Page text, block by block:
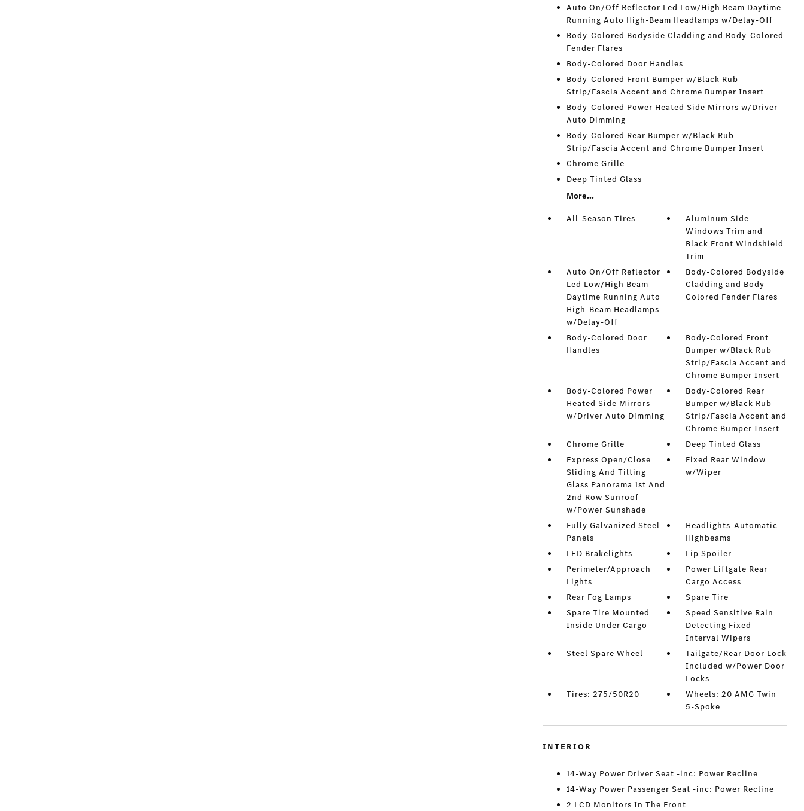
Auto On/Off Reflector Led Low/High Beam Daytime
Running Auto High-Beam Headlamps w/Delay-Off
Body-Colored Bodyside Cladding and Body-Colored
Fender Flares
Body-Colored Door Handles
Body-Colored Front Bumper w/Black Rub
Strip/Fascia Accent and Chrome Bumper Insert
Body-Colored Power Heated Side Mirrors w/Driver
Auto Dimming
Body-Colored Rear Bumper w/Black Rub
Strip/Fascia Accent and Chrome Bumper Insert
Chrome Grille
Deep Tinted Glass
More...
All-Season Tires
Aluminum Side
Windows Trim and
Black Front Windshield
Trim
Auto On/Off Reflector
Led Low/High Beam
Daytime Running Auto
High-Beam Headlamps
w/Delay-Off
Body-Colored Bodyside
Cladding and Body-
Colored Fender Flares
Body-Colored Door
Handles
Body-Colored Front
Bumper w/Black Rub
Strip/Fascia Accent and
Chrome Bumper Insert
Body-Colored Power
Heated Side Mirrors
w/Driver Auto Dimming
Body-Colored Rear
Bumper w/Black Rub
Strip/Fascia Accent and
Chrome Bumper Insert
Chrome Grille
Deep Tinted Glass
Express Open/Close
Sliding And Tilting
Glass Panorama 1st And
2nd Row Sunroof
w/Power Sunshade
Fixed Rear Window
w/Wiper
Fully Galvanized Steel
Panels
Headlights-Automatic
Highbeams
LED Brakelights
Lip Spoiler
Perimeter/Approach
Lights
Power Liftgate Rear
Cargo Access
Rear Fog Lamps
Spare Tire
Spare Tire Mounted
Inside Under Cargo
Speed Sensitive Rain
Detecting Fixed
Interval Wipers
Steel Spare Wheel
Tailgate/Rear Door Lock
Included w/Power Door
Locks
Tires: 275/50R20
Wheels: 20 AMG Twin
5-Spoke
INTERIOR
14-Way Power Driver Seat -inc: Power Recline
14-Way Power Passenger Seat -inc: Power Recline
2 LCD Monitors In The Front